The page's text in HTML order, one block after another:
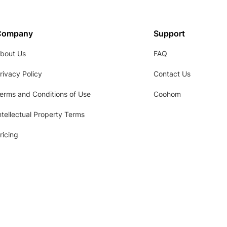
Us
Policy
and Conditions of Use
Property Terms
Support
FAQ
Contact Us
Coohom